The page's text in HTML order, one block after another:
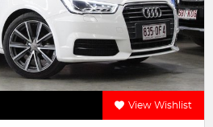
View Wishlist